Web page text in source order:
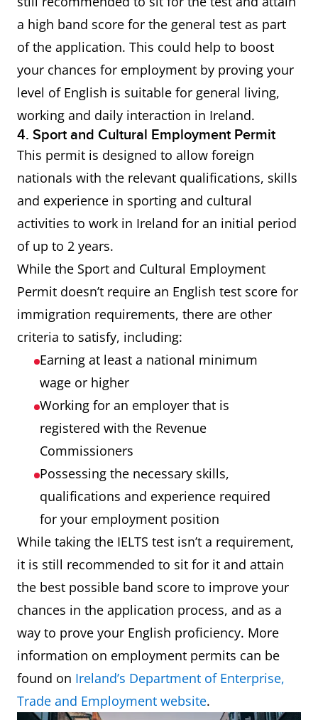
a high band score for the general test as part
of the application. This could help to boost
your chances for employment by proving your
level of English is suitable for general living,
working and daily interaction in Ireland.
4. Sport and Cultural Employment Permit
This permit is designed to allow foreign
nationals with the relevant qualifications, skills
and experience in sporting and cultural
activities to work in Ireland for an initial period
of up to 2 years.
While the Sport and Cultural Employment
Permit doesn’t require an English test score for
immigration requirements, there are other
criteria to satisfy, including:
Earning at least a national minimum
wage or higher
Working for an employer that is
registered with the Revenue
Commissioners
Possessing the necessary skills,
qualifications and experience required
for your employment position
While taking the IELTS test isn’t a requirement,
it is still recommended to sit for it and attain
the best possible band score to improve your
chances in the application process, and as a
way to prove your English proficiency. More
information on employment permits can be
found on Ireland’s Department of Enterprise,
Trade and Employment website.